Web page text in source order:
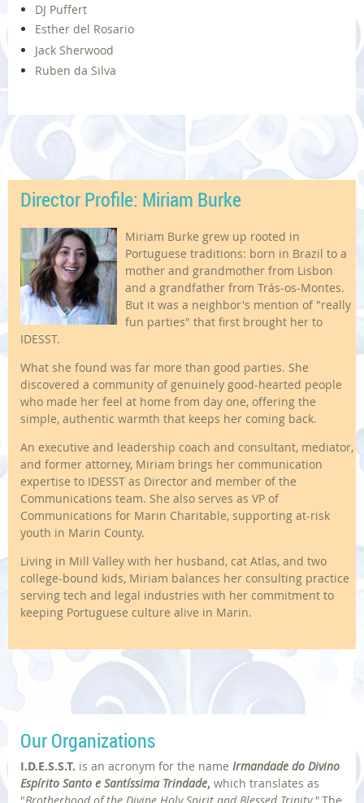
DJ Puffert
Esther del Rosario
Jack Sherwood
Ruben da Silva
Director Profile: Miriam Burke
Miriam Burke grew up rooted in
Portuguese traditions: born in Brazil to a
mother and grandmother from Lisbon
and a grandfather from Trás-os-Montes.
But it was a neighbor's mention of "really
fun parties" that first brought her to
IDESST.
What she found was far more than good parties. She
discovered a community of genuinely good-hearted people
who made her feel at home from day one, offering the
simple, authentic warmth that keeps her coming back.
An executive and leadership coach and consultant, mediator,
and former attorney, Miriam brings her communication
expertise to IDESST as Director and member of the
Communications team. She also serves as VP of
Communications for Marin Charitable, supporting at-risk
youth in Marin County.
Living in Mill Valley with her husband, cat Atlas, and two
college-bound kids, Miriam balances her consulting practice
serving tech and legal industries with her commitment to
keeping Portuguese culture alive in Marin.
Our Organizations
I.D.E.S.S.T. is an acronym for the name Irmandade do Divino
Espírito Santo e Santíssima Trindade, which translates as